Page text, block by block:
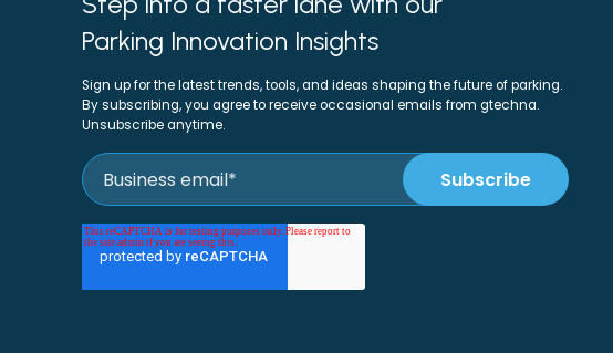
Parking Innovation Insights
Sign up for the latest trends, tools, and ideas shaping the future of parking.
By subscribing, you agree to receive occasional emails from gtechna.
Unsubscribe anytime.